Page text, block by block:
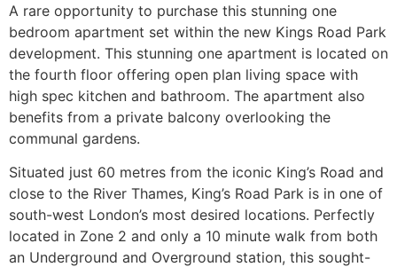
A rare opportunity to purchase this stunning one
bedroom apartment set within the new Kings Road Park
development. This stunning one apartment is located on
the fourth floor offering open plan living space with
high spec kitchen and bathroom. The apartment also
benefits from a private balcony overlooking the
communal gardens.
Situated just 60 metres from the iconic King’s Road and
close to the River Thames, King’s Road Park is in one of
south-west London’s most desired locations. Perfectly
located in Zone 2 and only a 10 minute walk from both
an Underground and Overground station, this sought-